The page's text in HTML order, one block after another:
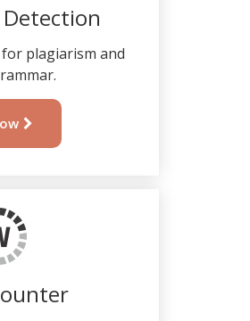
plagiarism and